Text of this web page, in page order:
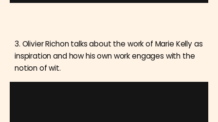
3. Olivier Richon talks about the work of Marie Kelly as
inspiration and how his own work engages with the
notion of wit.